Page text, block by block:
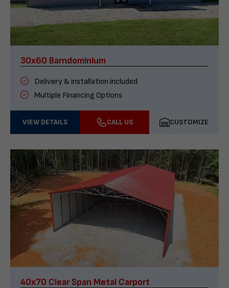
30x60 Barndominium
Delivery & installation included
Multiple Financing Options
VIEW DETAILS CALL US CUSTOMIZE
40x70 Clear Span Metal Carport